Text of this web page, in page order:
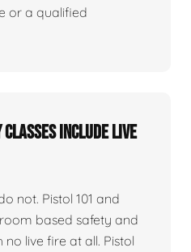
or a qualified
classes include live
not. Pistol 101 and
based safety and
live fire at all. Pistol